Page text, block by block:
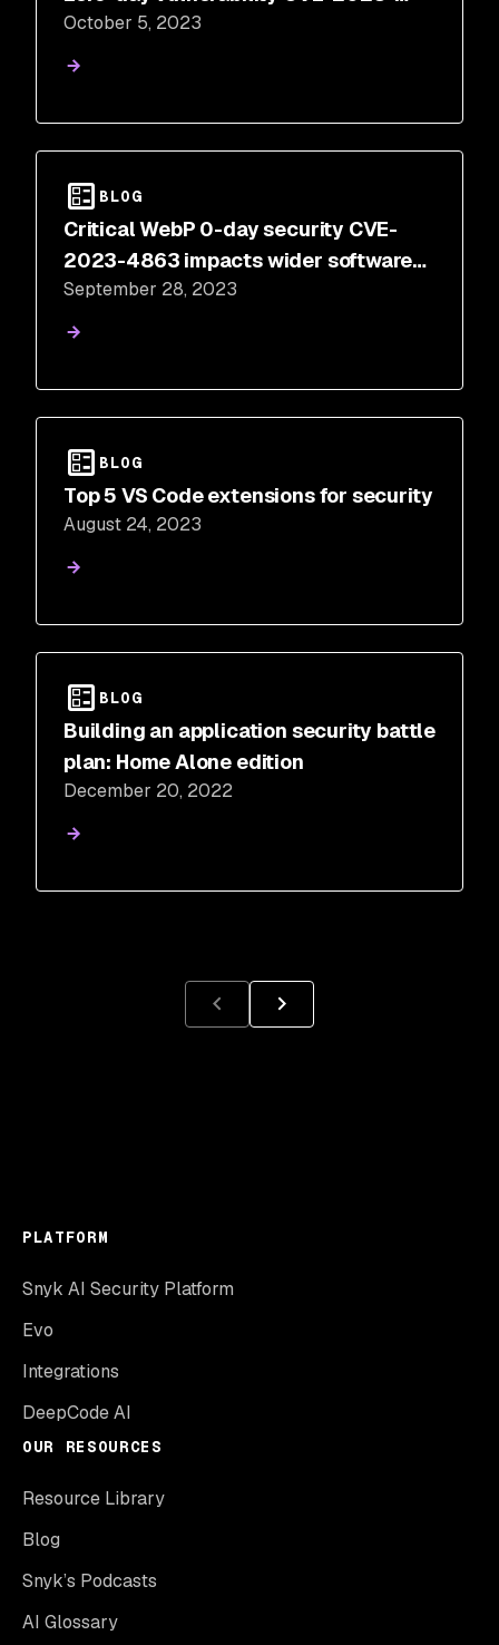
4863
October 5, 2023
BLOG
Critical WebP 0-day security CVE-
2023-4863 impacts wider software
ecosystem
September 28, 2023
BLOG
Top 5 VS Code extensions for security
August 24, 2023
BLOG
Building an application security battle
plan: Home Alone edition
December 20, 2022
PLATFORM
Snyk AI Security Platform
Evo
Integrations
DeepCode AI
OUR RESOURCES
Resource Library
Blog
Snyk’s Podcasts
AI Glossary